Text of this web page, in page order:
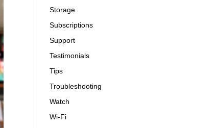
Storage
Subscriptions
Support
Testimonials
Tips
Troubleshooting
Watch
Wi-Fi